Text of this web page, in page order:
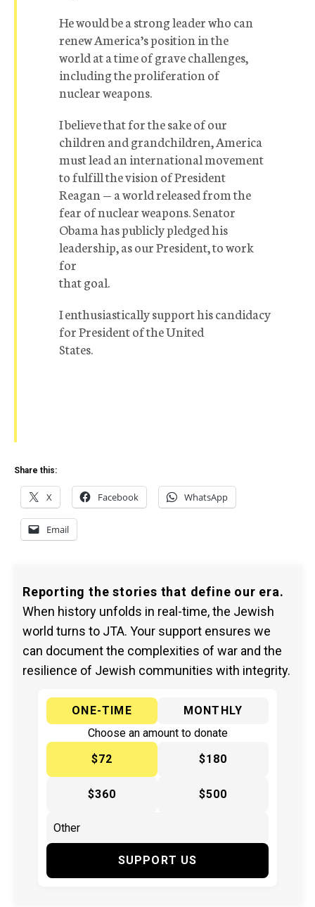
He would be a strong leader who can
renew America’s position in the
world at a time of grave challenges,
including the proliferation of
nuclear weapons.
I believe that for the sake of our
children and grandchildren, America
must lead an international movement
to fulfill the vision of President
Reagan — a world released from the
fear of nuclear weapons. Senator
Obama has publicly pledged his
leadership, as our President, to work
for
that goal.
I enthusiastically support his candidacy
for President of the United
States.
Share this:
X Facebook WhatsApp
Email
Reporting the stories that define our era.
When history unfolds in real-time, the Jewish
world turns to JTA. Your support ensures we
can document the complexities of war and the
resilience of Jewish communities with integrity.
ONE-TIME
MONTHLY
Choose an amount to donate
$72
$180
$360 $500
SUPPORT US